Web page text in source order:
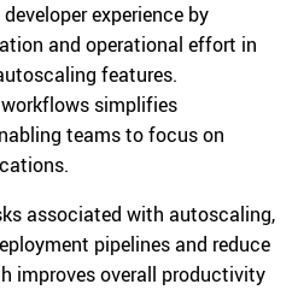
experience by
and operational effort in
features.
simplifies
teams to focus on
associated with autoscaling,
pipelines and reduce
improves overall productivity